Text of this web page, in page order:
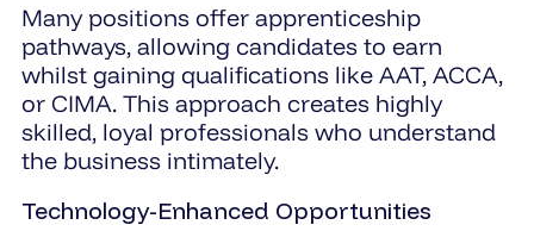
Many positions offer apprenticeship
pathways, allowing candidates to earn
whilst gaining qualifications like AAT, ACCA,
or CIMA. This approach creates highly
skilled, loyal professionals who understand
the business intimately.
Technology-Enhanced Opportunities